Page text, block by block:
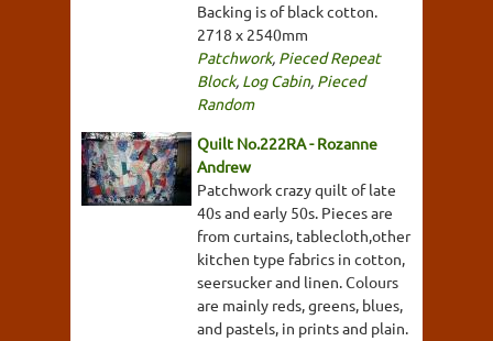
Backing is of black cotton.
2718 x 2540mm
Patchwork, Pieced Repeat
Block, Log Cabin, Pieced
Random
Quilt No.222RA - Rozanne
Andrew
Patchwork crazy quilt of late
40s and early 50s. Pieces are
from curtains, tablecloth,other
kitchen type fabrics in cotton,
seersucker and linen. Colours
are mainly reds, greens, blues,
and pastels, in prints and plain.